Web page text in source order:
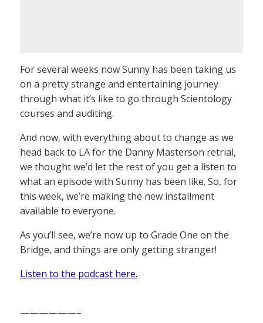
For several weeks now Sunny has been taking us
on a pretty strange and entertaining journey
through what it’s like to go through Scientology
courses and auditing.
And now, with everything about to change as we
head back to LA for the Danny Masterson retrial,
we thought we’d let the rest of you get a listen to
what an episode with Sunny has been like. So, for
this week, we’re making the new installment
available to everyone.
As you’ll see, we’re now up to Grade One on the
Bridge, and things are only getting stranger!
Listen to the podcast here.
——————–